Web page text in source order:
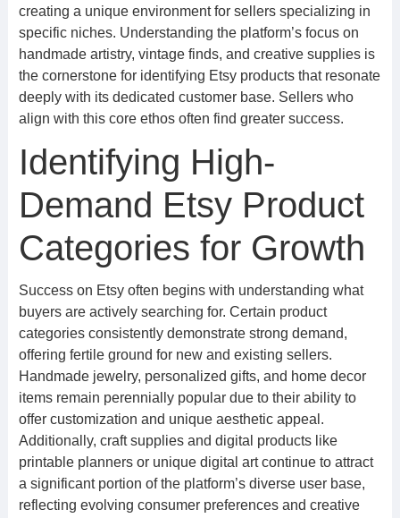
creating a unique environment for sellers specializing in
specific niches. Understanding the platform’s focus on
handmade artistry, vintage finds, and creative supplies is
the cornerstone for identifying Etsy products that resonate
deeply with its dedicated customer base. Sellers who
align with this core ethos often find greater success.
Identifying High-
Demand Etsy Product
Categories for Growth
Success on Etsy often begins with understanding what
buyers are actively searching for. Certain product
categories consistently demonstrate strong demand,
offering fertile ground for new and existing sellers.
Handmade jewelry, personalized gifts, and home decor
items remain perennially popular due to their ability to
offer customization and unique aesthetic appeal.
Additionally, craft supplies and digital products like
printable planners or unique digital art continue to attract
a significant portion of the platform’s diverse user base,
reflecting evolving consumer preferences and creative